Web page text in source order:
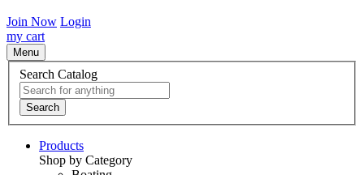
Join Now Login
my cart
Menu
Search Catalog
Search
Products
Shop by Category